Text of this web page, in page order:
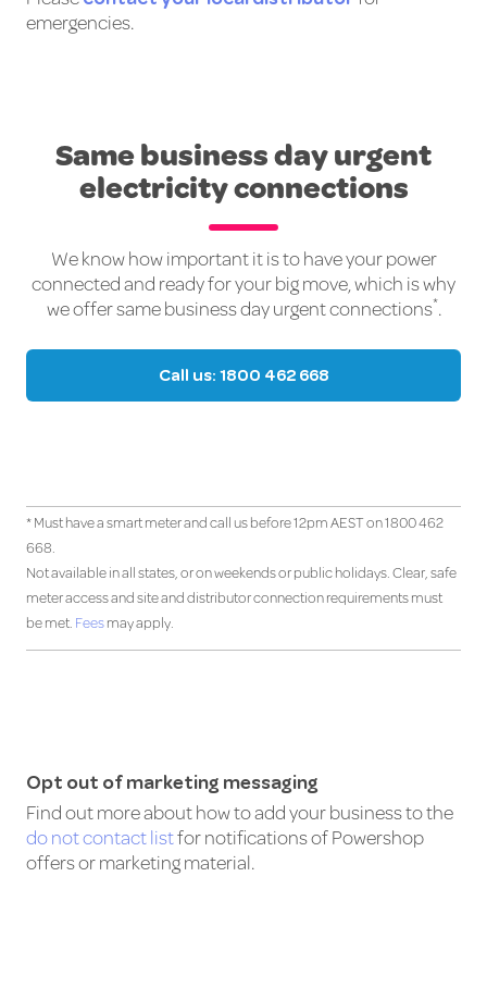
emergencies.
Same business day urgent
electricity connections
We know how important it is to have your power
connected and ready for your big move, which is why
we offer same business day urgent connections*.
Call us: 1800 462 668
* Must have a smart meter and call us before 12pm AEST on 1800 462
668.
Not available in all states, or on weekends or public holidays. Clear, safe
meter access and site and distributor connection requirements must
be met. Fees may apply.
Opt out of marketing messaging
Find out more about how to add your business to the
do not contact list for notifications of Powershop
offers or marketing material.